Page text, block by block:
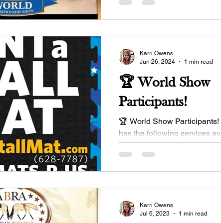
at...
🏆 World Show
Participants!
🏆 World Show
has the following services
bed & Disinfect Service
👉...
Karri Owens
Jun 26, 2024
1 min read
Karri Owens
Jul 6, 2023
1 min read